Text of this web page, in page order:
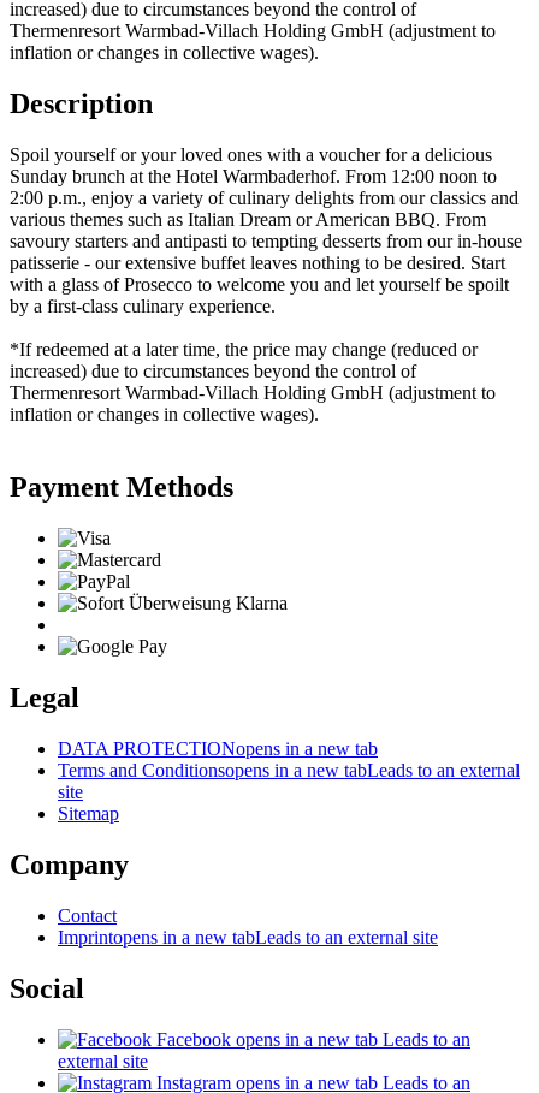
increased) due to circumstances beyond the control of
Thermenresort Warmbad-Villach Holding GmbH (adjustment to
inflation or changes in collective wages).
Description
Spoil yourself or your loved ones with a voucher for a delicious
Sunday brunch at the Hotel Warmbaderhof. From 12:00 noon to
2:00 p.m., enjoy a variety of culinary delights from our classics and
various themes such as Italian Dream or American BBQ. From
savoury starters and antipasti to tempting desserts from our in-house
patisserie - our extensive buffet leaves nothing to be desired. Start
with a glass of Prosecco to welcome you and let yourself be spoilt
by a first-class culinary experience.
*If redeemed at a later time, the price may change (reduced or
increased) due to circumstances beyond the control of
Thermenresort Warmbad-Villach Holding GmbH (adjustment to
inflation or changes in collective wages).
Payment Methods
Legal
DATA PROTECTIONopens in a new tab
Terms and Conditionsopens in a new tabLeads to an external
site
Sitemap
Company
Contact
Imprintopens in a new tabLeads to an external site
Social
Facebook opens in a new tab Leads to an
external site
Instagram opens in a new tab Leads to an